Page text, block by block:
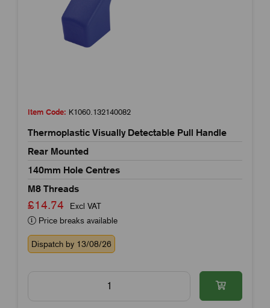
Item Code: K1060.132140082
Thermoplastic Visually Detectable Pull Handle
Rear Mounted
140mm Hole Centres
M8 Threads
£14.74
Excl VAT
Price breaks available
Dispatch by 13/08/26